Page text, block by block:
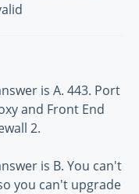
is A. 443. Port
and Front End
2.
is B. You can't
you can't upgrade